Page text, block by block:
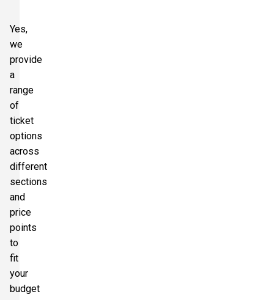
Yes,
we
provide
a
range
of
ticket
options
across
different
sections
and
price
points
to
fit
your
budget